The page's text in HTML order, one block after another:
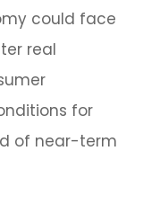
could face
real
for
of near-term